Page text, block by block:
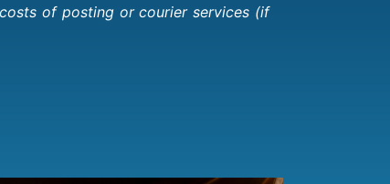
of posting or courier services (if